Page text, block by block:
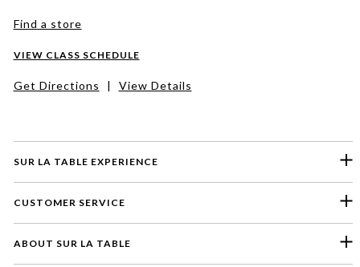
SUR LA TABLE EXPERIENCE
CUSTOMER SERVICE
ABOUT SUR LA TABLE
Find a store
VIEW CLASS SCHEDULE
Get Directions | View Details